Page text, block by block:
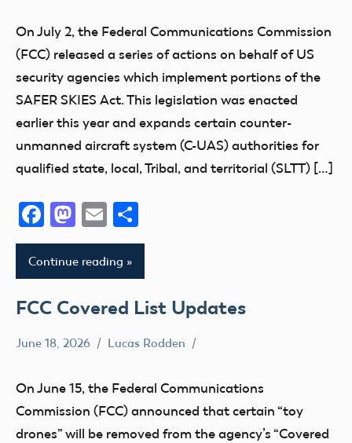
On July 2, the Federal Communications Commission
(FCC) released a series of actions on behalf of US
security agencies which implement portions of the
SAFER SKIES Act. This legislation was enacted
earlier this year and expands certain counter-
unmanned aircraft system (C-UAS) authorities for
qualified state, local, Tribal, and territorial (SLTT) […]
Facebook
Mastodon
Email
Continue reading
FCC Covered List Updates
June 18, 2026 Lucas Rodden
On June 15, the Federal Communications
Commission (FCC) announced that certain “toy
drones” will be removed from the agency’s “Covered